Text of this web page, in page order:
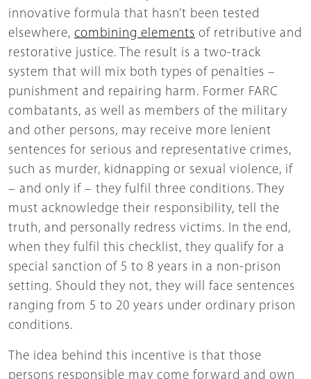
innovative formula that hasn’t been tested
elsewhere, combining elements of retributive and
restorative justice. The result is a two-track
system that will mix both types of penalties –
punishment and repairing harm. Former FARC
combatants, as well as members of the military
and other persons, may receive more lenient
sentences for serious and representative crimes,
such as murder, kidnapping or sexual violence, if
– and only if – they fulfil three conditions. They
must acknowledge their responsibility, tell the
truth, and personally redress victims. In the end,
when they fulfil this checklist, they qualify for a
special sanction of 5 to 8 years in a non-prison
setting. Should they not, they will face sentences
ranging from 5 to 20 years under ordinary prison
conditions.
The idea behind this incentive is that those
persons responsible may come forward and own